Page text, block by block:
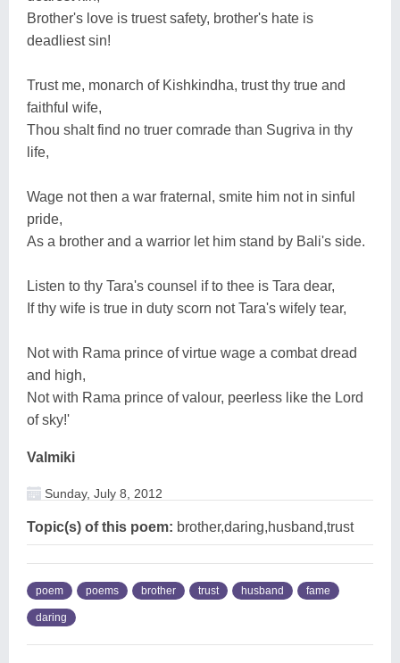
Brother's love is truest safety, brother's hate is
deadliest sin!
Trust me, monarch of Kishkindha, trust thy true and
faithful wife,
Thou shalt find no truer comrade than Sugriva in thy
life,
Wage not then a war fraternal, smite him not in sinful
pride,
As a brother and a warrior let him stand by Bali's side.
Listen to thy Tara's counsel if to thee is Tara dear,
If thy wife is true in duty scorn not Tara's wifely tear,
Not with Rama prince of virtue wage a combat dread
and high,
Not with Rama prince of valour, peerless like the Lord
of sky!'
Valmiki
Sunday, July 8, 2012
Topic(s) of this poem: brother,daring,husband,trust
poem poems brother trust husband fame
daring